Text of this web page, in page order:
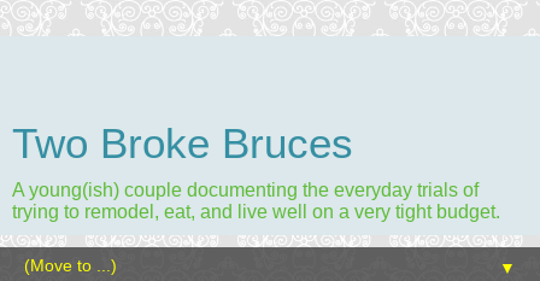
Two Broke Bruces
A young(ish) couple documenting the everyday trials of
trying to remodel, eat, and live well on a very tight budget.
▼